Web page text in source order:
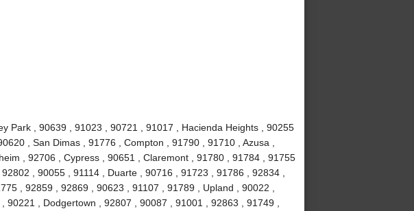
Park , 90639 , 91023 , 90721 , 91017 , Hacienda Heights , 90255
, San Dimas , 91776 , Compton , 91790 , 91710 , Azusa ,
, 92706 , Cypress , 90651 , Claremont , 91780 , 91784 , 91755
, 90055 , 91114 , Duarte , 90716 , 91723 , 91786 , 92834 ,
, 92859 , 92869 , 90623 , 91107 , 91789 , Upland , 90022 ,
90221 , Dodgertown , 92807 , 90087 , 91001 , 92863 , 91749 ,